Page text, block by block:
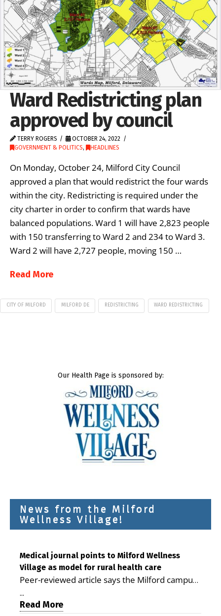
Ward Redistricting plan
approved by council
TERRY ROGERS
OCTOBER 24, 2022
GOVERNMENT & POLITICS, HEADLINES
On Monday, October 24, Milford City Council
approved a plan that would redistrict the four wards
within the city. Redistricting is required under the
city charter in order to confirm that wards have
balanced populations. Ward 1 will have 2,823 people
with 150 transferring to Ward 2 and 234 to Ward 3.
Ward 2 will have 2,727 people, moving 150 …
Read More
CITY OF MILFORD MILFORD DE REDISTRICTING WARD REDISTRICTING
Our Health Page is sponsored by:
News from the Milford
Wellness Village!
Medical journal points to Milford Wellness
Village as model for rural health care
Peer-reviewed article says the Milford campus
is improving access, supporting seniors and
demonstrating the potential to reduce health
...
Read More